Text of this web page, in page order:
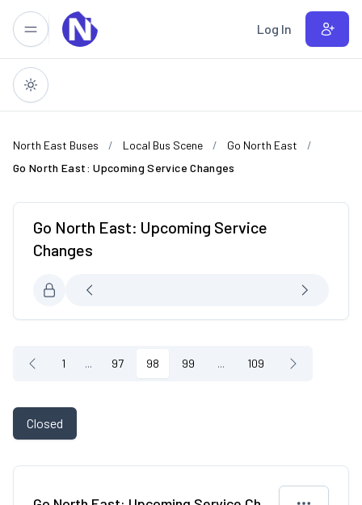
Skip to main content Log In
North East Buses Local Bus Scene
Go North East
Go North East: Upcoming Service Changes
Go North East: Upcoming Service
Changes
1 ... 97 98 99 ... 109
Closed